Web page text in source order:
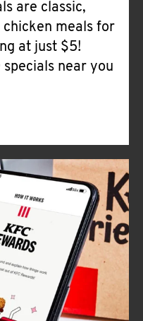
are classic,
meals for
at just $5!
near you